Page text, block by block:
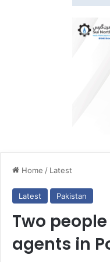
Home / Latest
Latest Pakistan
Two
agents in